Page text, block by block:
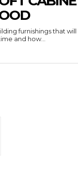
furnishings that will
and how...